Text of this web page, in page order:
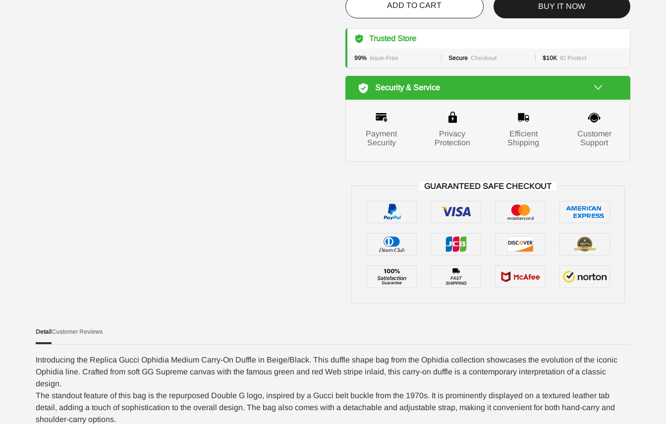
ADD TO CART BUY IT NOW
Trusted Store
99% Issue-Free Secure Checkout $10K ID Protect
Security & Service
Payment
Security
Privacy
Protection
Efficient
Shipping
Customer
Support
GUARANTEED SAFE CHECKOUT
Detail
Introducing the Replica Gucci Ophidia Medium Carry-On Duffle in Beige/Black. This duffle shape bag from the Ophidia collection showcases the evolution of the iconic
Ophidia line. Crafted from soft GG Supreme canvas with the famous green and red Web stripe inlaid, this carry-on duffle is a contemporary interpretation of a classic
design.
The standout feature of this bag is the repurposed Double G logo, inspired by a Gucci belt buckle from the 1970s. It is prominently displayed on a textured leather tab
detail, adding a touch of sophistication to the overall design. The bag also comes with a detachable and adjustable strap, making it convenient for both hand-carry and
shoulder-carry options.
Customer Reviews